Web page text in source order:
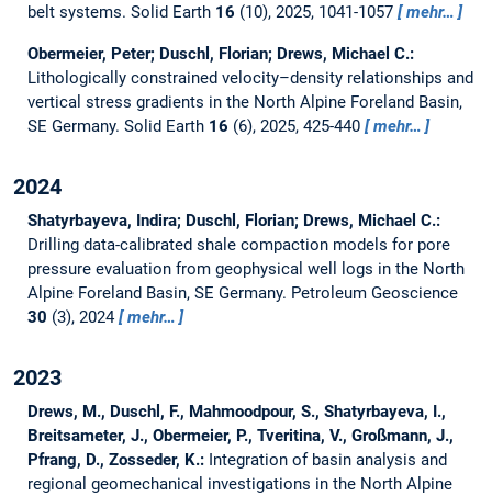
belt systems. Solid Earth 16 (10), 2025, 1041-1057 mehr…
Obermeier, Peter; Duschl, Florian; Drews, Michael C.:
Lithologically constrained velocity–density relationships and
vertical stress gradients in the North Alpine Foreland Basin,
SE Germany. Solid Earth 16 (6), 2025, 425-440 mehr…
2024
Shatyrbayeva, Indira; Duschl, Florian; Drews, Michael C.:
Drilling data-calibrated shale compaction models for pore
pressure evaluation from geophysical well logs in the North
Alpine Foreland Basin, SE Germany. Petroleum Geoscience
30 (3), 2024 mehr…
2023
Drews, M., Duschl, F., Mahmoodpour, S., Shatyrbayeva, I.,
Breitsameter, J., Obermeier, P., Tveritina, V., Großmann, J.,
Pfrang, D., Zosseder, K.: Integration of basin analysis and
regional geomechanical investigations in the North Alpine